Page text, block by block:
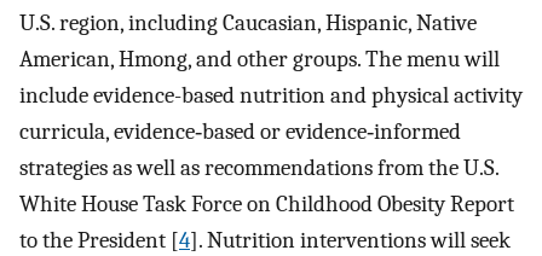
U.S. region, including Caucasian, Hispanic, Native
American, Hmong, and other groups. The menu will
include evidence-based nutrition and physical activity
curricula, evidence‐based or evidence‐informed
strategies as well as recommendations from the U.S.
White House Task Force on Childhood Obesity Report
to the President [4]. Nutrition interventions will seek